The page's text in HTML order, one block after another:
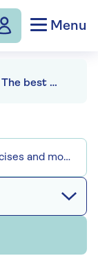
Menu
Crowd pleasers: The best Christmas party wines